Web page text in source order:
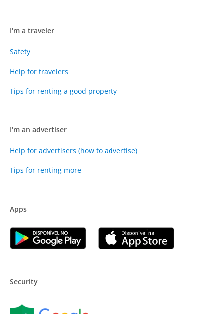
I'm a traveler
Safety
Help for travelers
Tips for renting a good property
I'm an advertiser
Help for advertisers (how to advertise)
Tips for renting more
Apps
Security